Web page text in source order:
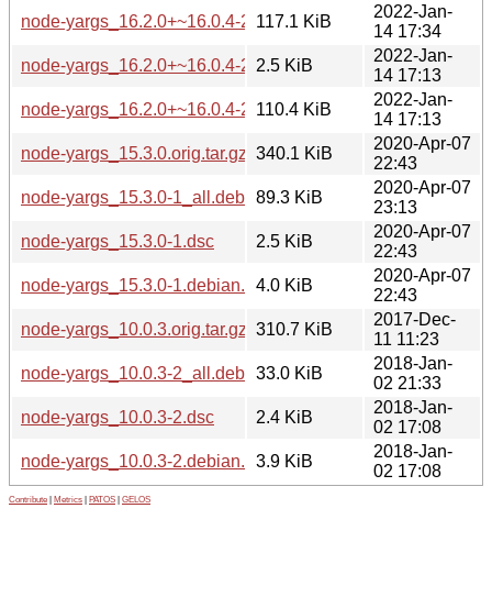
node-yargs_16.2.0+~16.0.4-2_all.deb
117.1 KiB
2022-Jan-
14 17:34
node-yargs_16.2.0+~16.0.4-2.dsc2.5 KiB
2022-Jan-
14 17:13
node-yargs_16.2.0+~16.0.4-2.debian.tar.xz
110.4 KiB
2022-Jan-
14 17:13
node-yargs_15.3.0.orig.tar.gz 340.1 KiB
2020-Apr-07
22:43
node-yargs_15.3.0-1_all.deb 89.3 KiB
2020-Apr-07
23:13
node-yargs_15.3.0-1.dsc
2.5 KiB
2020-Apr-07
22:43
node-yargs_15.3.0-1.debian.tar.xz4.0 KiB
2020-Apr-07
22:43
node-yargs_10.0.3.orig.tar.gz 310.7 KiB
2017-Dec-
11 11:23
node-yargs_10.0.3-2_all.deb 33.0 KiB
2018-Jan-
02 21:33
node-yargs_10.0.3-2.dsc
2.4 KiB
2018-Jan-
02 17:08
node-yargs_10.0.3-2.debian.tar.xz3.9 KiB
2018-Jan-
02 17:08
Contribute Metrics PATOS GELOS